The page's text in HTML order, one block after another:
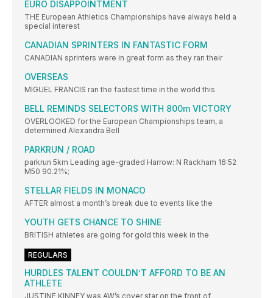
EURO DISAPPOINTMENT
THE European Athletics Championships have always held a
special interest
CANADIAN SPRINTERS IN FANTASTIC FORM
CANADIAN sprinters were in great form as they ran their
OVERSEAS
MIGUEL FRANCIS ran the fastest time in the world this
BELL REMINDS SELECTORS WITH 800m VICTORY
OVERLOOKED for the European Championships team, a
determined Alexandra Bell
PARKRUN / ROAD
parkrun 5km Leading age-graded Harrow: N Rackham 16:52
M50 90.21%;
STELLAR FIELDS IN MONACO
AFTER almost a month’s break due to events like the
YOUTH GETS CHANCE TO SHINE
BRITISH athletes are going for gold this week in the
REGULARS
HURDLES TALENT COULDN’T AFFORD TO BE AN
ATHLETE
JUSTINE KINNEY was AW’s cover star on the front of